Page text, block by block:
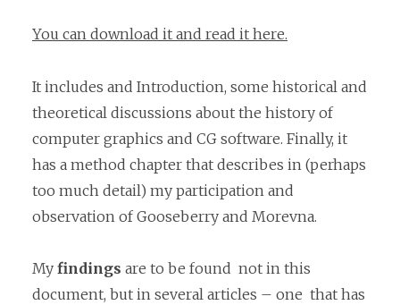
You can download it and read it here.
It includes and Introduction, some historical and
theoretical discussions about the history of
computer graphics and CG software. Finally, it
has a method chapter that describes in (perhaps
too much detail) my participation and
observation of Gooseberry and Morevna.
My findings are to be found not in this
document, but in several articles – one that has